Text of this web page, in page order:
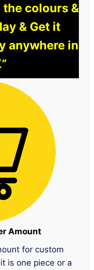
the colours &
& Get it
anywhere in
Amount
for custom
is one piece or a